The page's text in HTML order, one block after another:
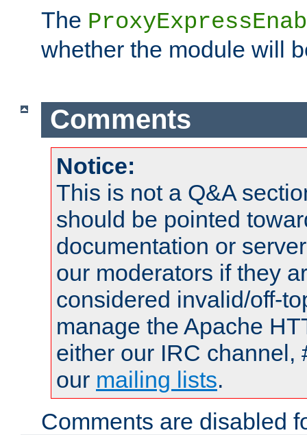
The
whether the module will
Comments
Notice:
This is not a Q&A
should be pointed
documentation or
our moderators if they
considered invalid/off-
manage the Apache
either our IRC channel,
our mailing lists.
Comments are disabled